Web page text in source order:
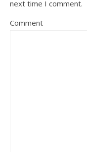
next time I comment.
Comment